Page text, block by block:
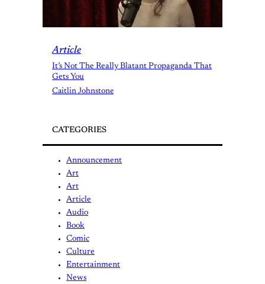
Article
It’s Not The Really Blatant Propaganda That
Gets You
Caitlin Johnstone
CATEGORIES
Announcement
Art
Art
Article
Audio
Book
Comic
Culture
Entertainment
News